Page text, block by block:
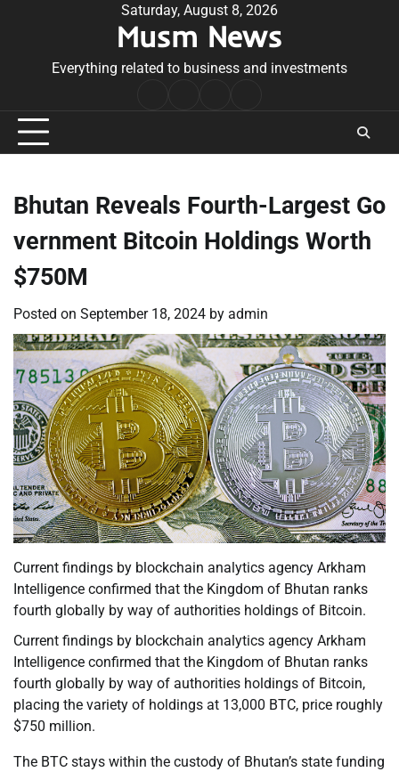
Saturday, August 8, 2026
Musm News
Everything related to business and investments
Conditions
Bhutan Reveals Fourth-Largest Go
vernment Bitcoin Holdings Worth
$750M
Posted on September 18, 2024 by admin
Current findings by blockchain analytics agency Arkham
Intelligence confirmed that the Kingdom of Bhutan ranks
fourth globally by way of authorities holdings of Bitcoin.
Current findings by blockchain analytics agency Arkham
Intelligence confirmed that the Kingdom of Bhutan ranks
fourth globally by way of authorities holdings of Bitcoin,
placing the variety of holdings at 13,000 BTC, price roughly
$750 million.
The BTC stays within the custody of Bhutan’s state funding